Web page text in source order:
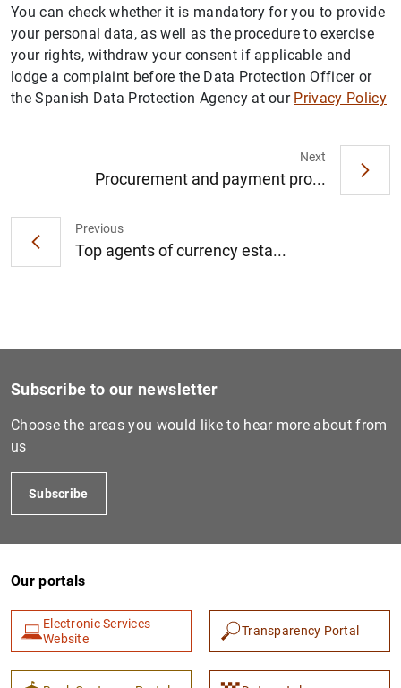
You can check whether it is mandatory for you to provide
your personal data, as well as the procedure to exercise
your rights, withdraw your consent if applicable and
lodge a complaint before the Data Protection Officer or
the Spanish Data Protection Agency at our Privacy Policy
Previous
Top agents of currency esta...
Next
Procurement and payment pro...
Subscribe to our newsletter
Choose the areas you would like to hear more about from
us
Subscribe
Our portals
Electronic Services
Website
Transparency Portal